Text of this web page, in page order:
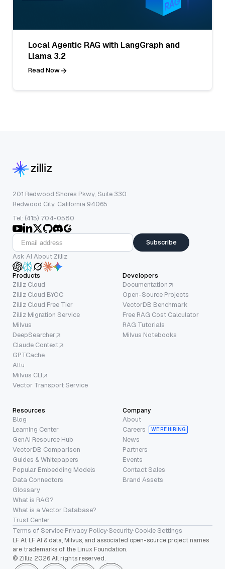
Local Agentic RAG with LangGraph and
Llama 3.2
Read Now
201 Redwood Shores Pkwy, Suite 330
Redwood City, California 94065
Tel: (415) 704-0580
Subscribe
Ask AI About Zilliz
Products
Zilliz Cloud
Zilliz Cloud BYOC
Zilliz Cloud Free Tier
Zilliz Migration Service
Milvus
DeepSearcher
Claude Context
GPTCache
Attu
Milvus CLI
Vector Transport Service
Developers
Documentation
Open-Source Projects
VectorDB Benchmark
Free RAG Cost Calculator
RAG Tutorials
Milvus Notebooks
Resources
Blog
Learning Center
GenAI Resource Hub
VectorDB Comparison
Guides & Whitepapers
Popular Embedding Models
Data Connectors
Glossary
What is RAG?
What is a Vector Database?
Trust Center
Company
About
Careers
WE’RE HIRING
News
Partners
Events
Contact Sales
Brand Assets
Terms of Service·Privacy Policy·Security·Cookie Settings
LF AI, LF AI & data, Milvus, and associated open-source project names
are trademarks of the Linux Foundation.
© Zilliz 2026 All rights reserved.